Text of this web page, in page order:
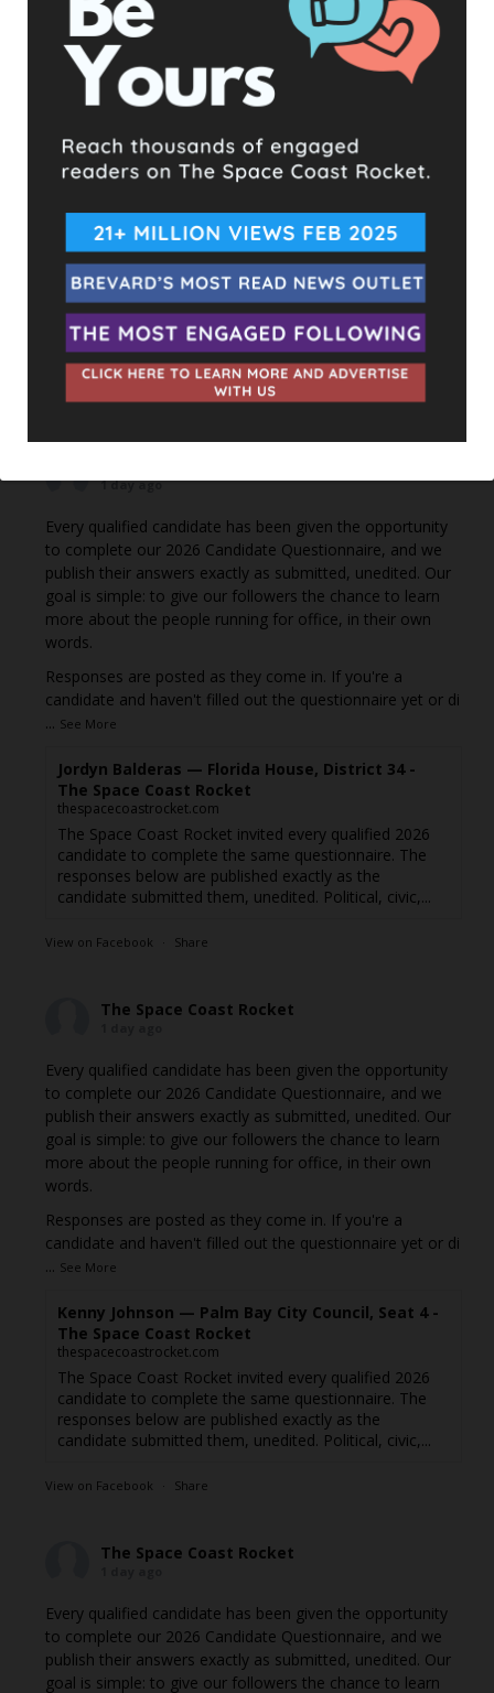
UPCOMING EVENTS
Facebook Posts
The Space Coast Rocket
Hometown Heroes is back. Here’s who qualifies.
This content isn't available right now
When this happens, it's usually because the owner only
shared it with a small group of people, changed who
can see it or it's been deleted.
1 day ago
Every qualified candidate has been given the opportunity
to complete our 2026 Candidate Questionnaire, and we
publish their answers exactly as submitted, unedited. Our
goal is simple: to give our followers the chance to learn
more about the people running for office, in their own
words.
Responses are posted as they come in. If you're a
candidate and haven't filled out the questionnaire yet or di
... See More
Jordyn Balderas — Florida House, District 34 -
The Space Coast Rocket
thespacecoastrocket.com
The Space Coast Rocket invited every qualified 2026
candidate to complete the same questionnaire. The
responses below are published exactly as the
candidate submitted them, unedited. Political, civic,...
View on Facebook · Share
The Space Coast Rocket
Every qualified candidate has been given the opportunity
to complete our 2026 Candidate Questionnaire, and we
publish their answers exactly as submitted, unedited. Our
goal is simple: to give our followers the chance to learn
more about the people running for office, in their own
words.
Responses are posted as they come in. If you're a
candidate and haven't filled out the questionnaire yet or di
... See More
Kenny Johnson — Palm Bay City Council, Seat 4 -
The Space Coast Rocket
thespacecoastrocket.com
The Space Coast Rocket invited every qualified 2026
candidate to complete the same questionnaire. The
responses below are published exactly as the
candidate submitted them, unedited. Political, civic,...
View on Facebook · Share
The Space Coast Rocket
Every qualified candidate has been given the opportunity
to complete our 2026 Candidate Questionnaire, and we
publish their answers exactly as submitted, unedited. Our
goal is simple: to give our followers the chance to learn